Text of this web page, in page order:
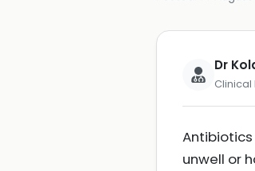
Dr
Clinical
unwell or